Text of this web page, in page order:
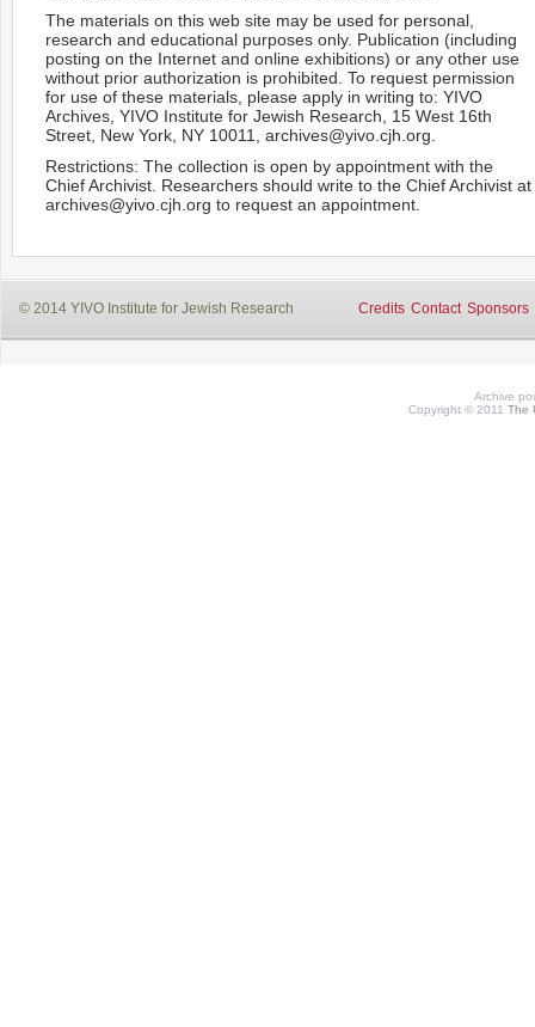
The materials on this web site may be used for personal,
research and educational purposes only. Publication (including
posting on the Internet and online exhibitions) or any other use
without prior authorization is prohibited. To request permission
for use of these materials, please apply in writing to: YIVO
Archives, YIVO Institute for Jewish Research, 15 West 16th
Street, New York, NY 10011, archives@yivo.cjh.org.
Restrictions: The collection is open by appointment with the
Chief Archivist. Researchers should write to the Chief Archivist at
archives@yivo.cjh.org to request an appointment.
© 2014 YIVO Institute for Jewish Research Credits Contact Sponsors
Archive
Copyright © 2011 The